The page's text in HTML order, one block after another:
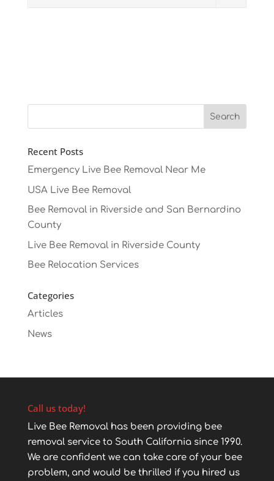
Recent Posts
Emergency Live Bee Removal Near Me
USA Live Bee Removal
Bee Removal in Riverside and San Bernardino
County
Live Bee Removal in Riverside County
Bee Relocation Services
Categories
Articles
News
Call us today!
Live Bee Removal has been providing bee
removal service to South California since 1990.
We are confident we can take care of your bee
problem, and would be thrilled if you hired us